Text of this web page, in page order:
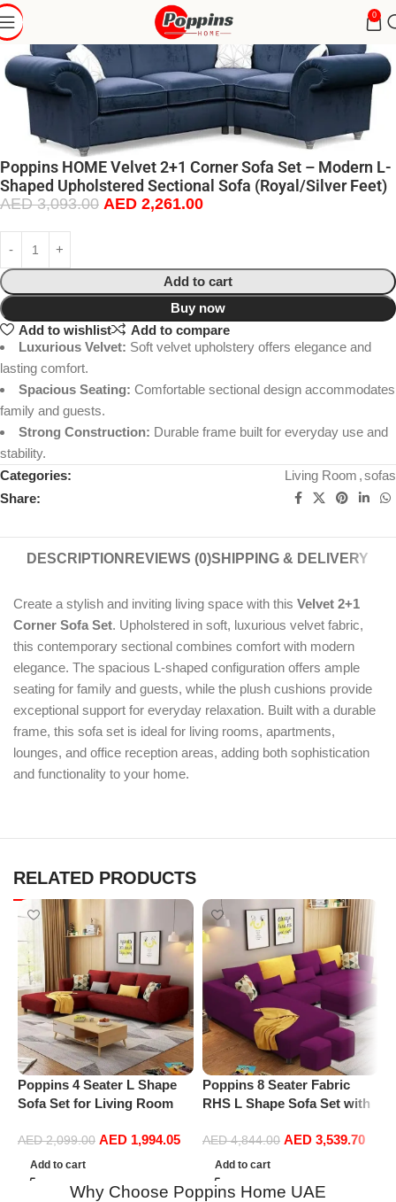
0
Poppins HOME Velvet 2+1 Corner Sofa Set – Modern L-
Shaped Upholstered Sectional Sofa (Royal/Silver Feet)
AED3,093.00 AED 2,261.00
Add to cart
Buy now
Add to wishlist
Add to compare
Luxurious Velvet: Soft velvet upholstery offers elegance and
lasting comfort.
Spacious Seating: Comfortable sectional design accommodates
family and guests.
Strong Construction: Durable frame built for everyday use and
stability.
Categories:
Living Room ,sofas
Share:
DESCRIPTION REVIEWS (0)SHIPPING & DELIVERY
Create a stylish and inviting living space with this Velvet 2+1
Corner Sofa Set. Upholstered in soft, luxurious velvet fabric,
this contemporary sectional combines comfort with modern
elegance. The spacious L-shaped configuration offers ample
seating for family and guests, while the plush cushions provide
exceptional support for everyday relaxation. Built with a durable
frame, this sofa set is ideal for living rooms, apartments,
lounges, and office reception areas, adding both sophistication
and functionality to your home.
RELATED PRODUCTS
Poppins 4 Seater L Shape
Sofa Set for Living Room
AED2,099.00 AED 1,994.05
Add to cart
Poppins 8 Seater Fabric
RHS L Shape Sofa Set with
(Right Hand, Purple)
AED4,844.00 AED 3,539.70
Add to cart
Why Choose Poppins Home UAE